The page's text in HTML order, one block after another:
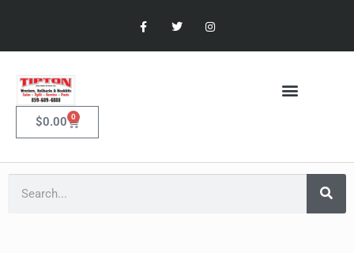
$0.00 0